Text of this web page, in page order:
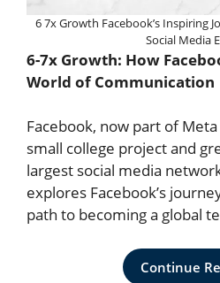
6 7x Growth Facebook’s Inspiring
Social Media
6-7x Growth: How
World of Communication
Facebook, now part of
small college project and
largest social media
explores Facebook’s
path to becoming a global
Continue